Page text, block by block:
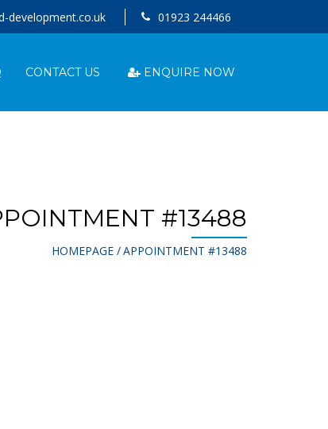
development.co.uk 01923 244466
ENQUIRE NOW
CONTACT US
#13488
HOMEPAGE APPOINTMENT #13488